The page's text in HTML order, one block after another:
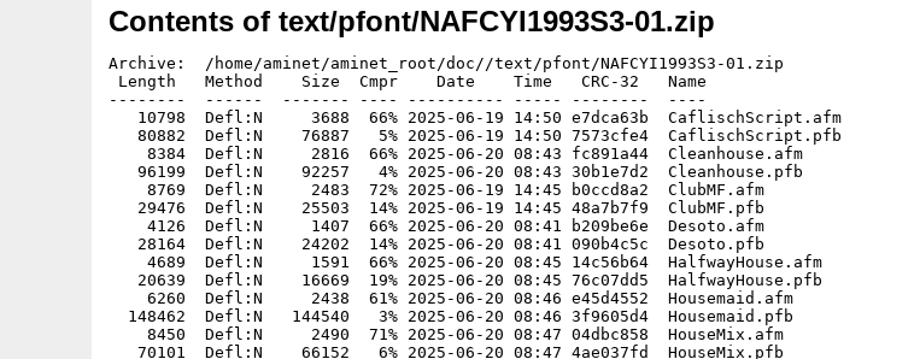
Contents of text/pfont/NAFCYI1993S3-01.zip
Archive:  /home/aminet/aminet_root/doc//text/pfont/NAFCYI1993S3-01.zip
Length   Method    Size  Cmpr    Date    Time   CRC-32   Name
--------  ------  ------- ---- ---------- ----- --------  ----
   10798  Defl:N     3688  66% 2025-06-19 14:50 e7dca63b  CaflischScript.afm
   80882  Defl:N    76887   5% 2025-06-19 14:50 7573cfe4  CaflischScript.pfb
    8384  Defl:N     2816  66% 2025-06-20 08:43 fc891a44  Cleanhouse.afm
   96199  Defl:N    92257   4% 2025-06-20 08:43 30b1e7d2  Cleanhouse.pfb
    8769  Defl:N     2483  72% 2025-06-19 14:45 b0ccd8a2  ClubMF.afm
   29476  Defl:N    25503  14% 2025-06-19 14:45 48a7b7f9  ClubMF.pfb
    4126  Defl:N     1407  66% 2025-06-20 08:41 b209be6e  Desoto.afm
   28164  Defl:N    24202  14% 2025-06-20 08:41 090b4c5c  Desoto.pfb
    4689  Defl:N     1591  66% 2025-06-20 08:45 14c56b64  HalfwayHouse.afm
   20639  Defl:N    16669  19% 2025-06-20 08:45 76c07dd5  HalfwayHouse.pfb
    6260  Defl:N     2438  61% 2025-06-20 08:46 e45d4552  Housemaid.afm
  148462  Defl:N   144540   3% 2025-06-20 08:46 3f9605d4  Housemaid.pfb
    8450  Defl:N     2490  71% 2025-06-20 08:47 04dbc858  HouseMix.afm
   70101  Defl:N    66152   6% 2025-06-20 08:47 4ae037fd  HouseMix.pfb